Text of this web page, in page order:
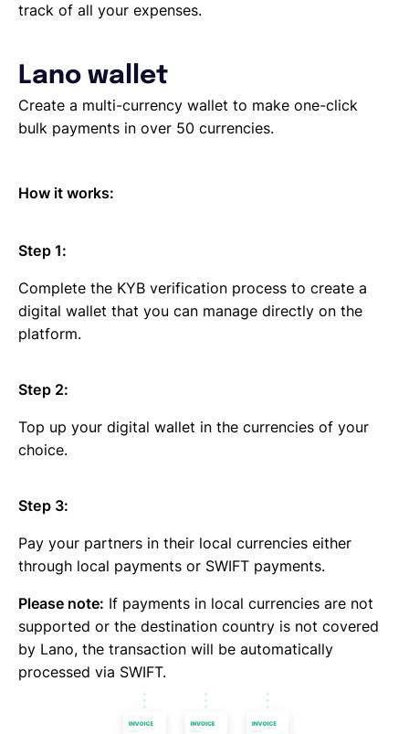
track of all your expenses.
Lano wallet
Create a multi-currency wallet to make one-click
bulk payments in over 50 currencies.
How it works:
Step 1:
Complete the KYB verification process to create a
digital wallet that you can manage directly on the
platform.
Step 2:
Top up your digital wallet in the currencies of your
choice.
Step 3:
Pay your partners in their local currencies either
through local payments or SWIFT payments.
Please note: If payments in local currencies are not
supported or the destination country is not covered
by Lano, the transaction will be automatically
processed via SWIFT.